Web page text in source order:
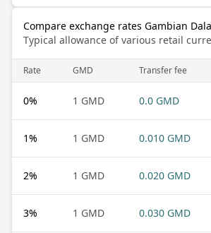
Compare exchange rates Gambian
Typical allowance of various retail
Rate GMD Transfer fee
0% 1 GMD 0.0 GMD
1% 1 GMD 0.010 GMD
2% 1 GMD 0.020 GMD
3% 1 GMD 0.030 GMD